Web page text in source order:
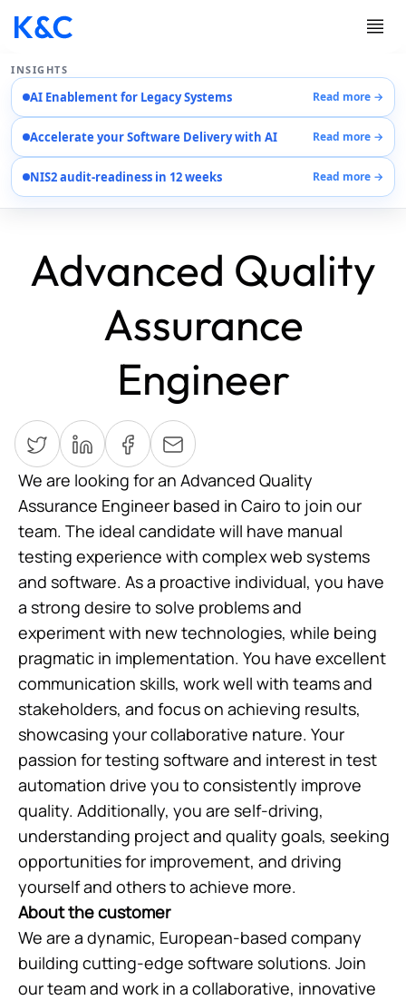
INSIGHTS
AI Enablement for Legacy Systems Read more →
Accelerate your Software Delivery with AI Read more →
NIS2 audit-readiness in 12 weeks Read more →
Services
Case Studies
Careers
About Us
Contact Us
Advanced Quality
Assurance
Engineer
We are looking for an Advanced Quality
Assurance Engineer based in Cairo to join our
team. The ideal candidate will have manual
testing experience with complex web systems
and software. As a proactive individual, you have
a strong desire to solve problems and
experiment with new technologies, while being
pragmatic in implementation. You have excellent
communication skills, work well with teams and
stakeholders, and focus on achieving results,
showcasing your collaborative nature. Your
passion for testing software and interest in test
automation drive you to consistently improve
quality. Additionally, you are self-driving,
understanding project and quality goals, seeking
opportunities for improvement, and driving
yourself and others to achieve more.
About the customer
We are a dynamic, European-based company
building cutting-edge software solutions. Join
our team and work in a collaborative, innovative